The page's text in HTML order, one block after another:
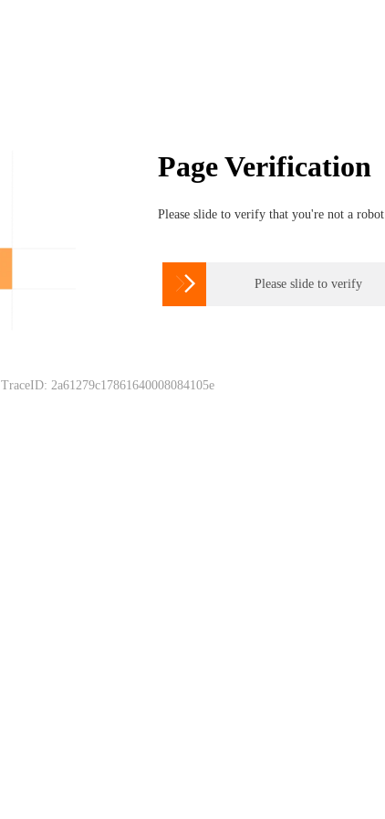
Page Verification
Please slide to verify that you're not a robot
 Please slide to verify
TraceID: 2a61279c17861640008084105e